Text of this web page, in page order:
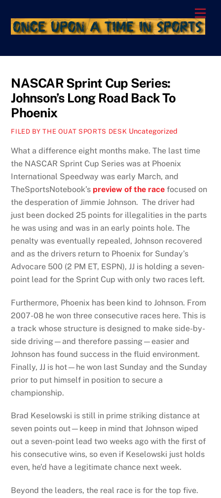
content
NASCAR Sprint Cup Series:
Johnson’s Long Road Back To
Phoenix
FILED BY THE OUAT SPORTS DESK Uncategorized
What a difference eight months make. The last time
the NASCAR Sprint Cup Series was at Phoenix
International Speedway was early March, and
TheSportsNotebook’s preview of the race focused on
the desperation of Jimmie Johnson. The driver had
just been docked 25 points for illegalities in the parts
he was using and was in an early points hole. The
penalty was eventually repealed, Johnson recovered
and as the drivers return to Phoenix for Sunday’s
Advocare 500 (2 PM ET, ESPN), JJ is holding a seven-
point lead for the Sprint Cup with only two races left.
Furthermore, Phoenix has been kind to Johnson. From
2007-08 he won three consecutive races here. This is
a track whose structure is designed to make side-by-
side driving—and therefore passing—easier and
Johnson has found success in the fluid environment.
Finally, JJ is hot—he won last Sunday and the Sunday
prior to put himself in position to secure a
championship.
Brad Keselowski is still in prime striking distance at
seven points out—keep in mind that Johnson wiped
out a seven-point lead two weeks ago with the first of
his consecutive wins, so even if Keselowski just holds
even, he’d have a legitimate chance next week.
Beyond the leaders, the real race is for the top five.